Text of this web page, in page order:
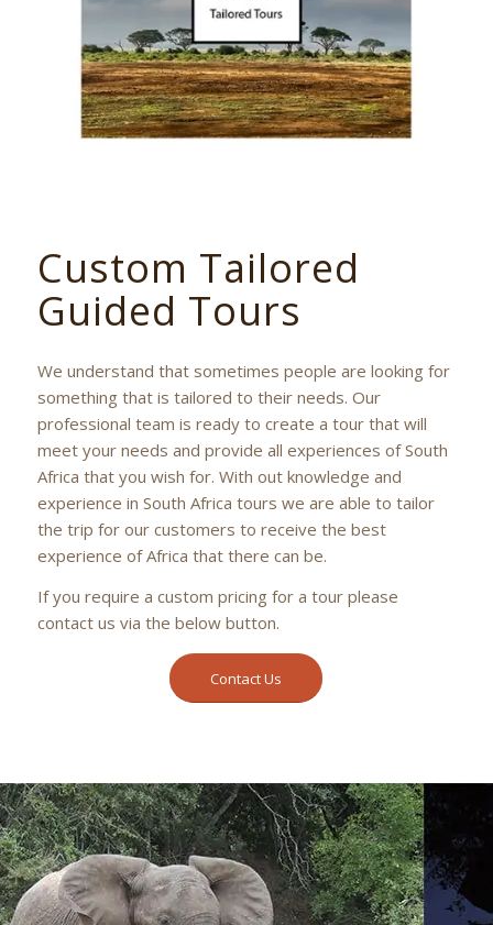
Custom Tailored
Guided Tours
We understand that sometimes people are looking for
something that is tailored to their needs. Our
professional team is ready to create a tour that will
meet your needs and provide all experiences of South
Africa that you wish for. With out knowledge and
experience in South Africa tours we are able to tailor
the trip for our customers to receive the best
experience of Africa that there can be.
If you require a custom pricing for a tour please
contact us via the below button.
Contact Us